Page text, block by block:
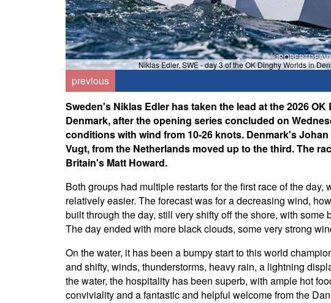
Niklas Edler, SWE - day 3 of the OK Dinghy Worlds in
previous
Sweden's Niklas Edler has taken the lead at the 2026
Denmark, after the opening series concluded on
conditions with wind from 10-26 knots. Denmark's
Vugt, from the Netherlands moved up to the third. The
Britain's Matt Howard.
Both groups had multiple restarts for the first race of the
relatively easier. The forecast was for a decreasing wind,
built through the day, still very shifty off the shore, with
The day ended with more black clouds, some very strong
On the water, it has been a bumpy start to this world
and shifty, winds, thunderstorms, heavy rain, a lightning
the water, the hospitality has been superb, with ample hot
conviviality and a fantastic and helpful welcome from the